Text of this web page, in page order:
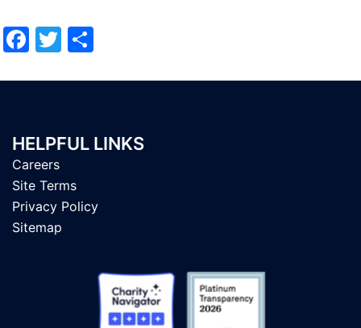
Facebook
Twitter
HELPFUL LINKS
Careers
Site Terms
Privacy Policy
Sitemap